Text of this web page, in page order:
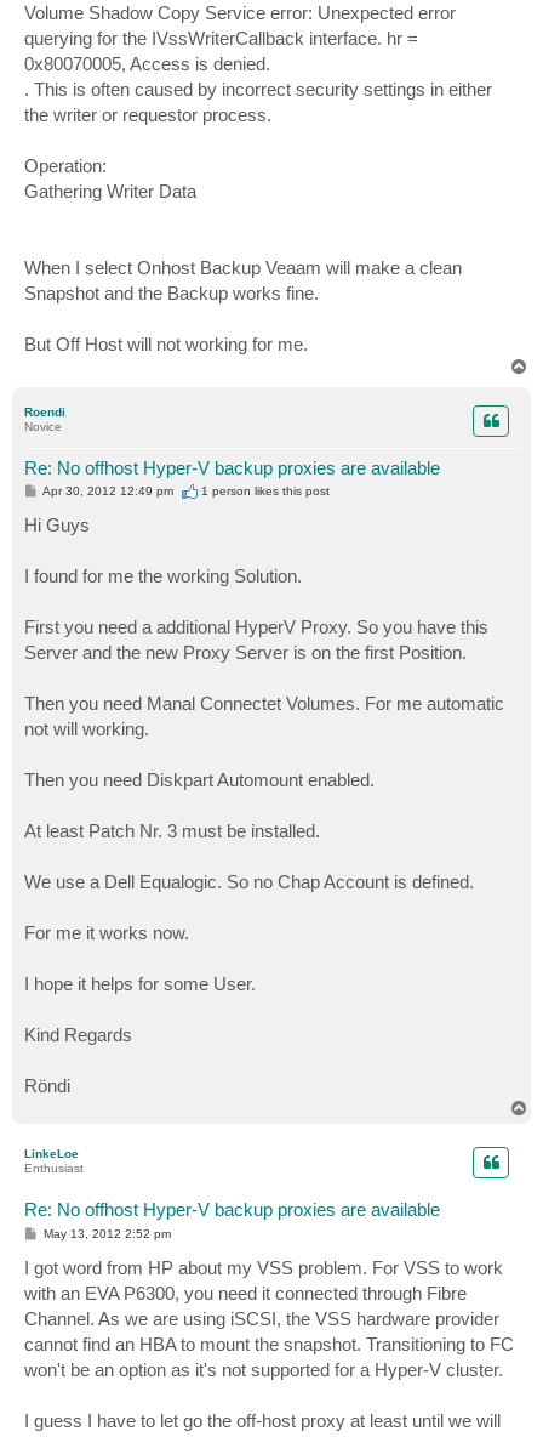
Volume Shadow Copy Service error: Unexpected error
querying for the IVssWriterCallback interface. hr =
0x80070005, Access is denied.
. This is often caused by incorrect security settings in either
the writer or requestor process.
Operation:
Gathering Writer Data
When I select Onhost Backup Veaam will make a clean
Snapshot and the Backup works fine.
But Off Host will not working for me.
Roendi
Novice
Re: No offhost Hyper-V backup proxies are available
P
s
t
Apr 30, 2012 12:49 pm 1 person likesthis post
Hi Guys
I found for me the working Solution.
First you need a additional HyperV Proxy. So you have this
Server and the new Proxy Server is on the first Position.
Then you need Manal Connectet Volumes. For me automatic
not will working.
Then you need Diskpart Automount enabled.
At least Patch Nr. 3 must be installed.
We use a Dell Equalogic. So no Chap Account is defined.
For me it works now.
I hope it helps for some User.
Kind Regards
Röndi
LinkeLoe
Enthusiast
Re: No offhost Hyper-V backup proxies are available
P
t
May 13, 2012 2:52 pm
I got word from HP about my VSS problem. For VSS to work
with an EVA P6300, you need it connected through Fibre
Channel. As we are using iSCSI, the VSS hardware provider
cannot find an HBA to mount the snapshot. Transitioning to FC
won't be an option as it's not supported for a Hyper-V cluster.
I guess I have to let go the off-host proxy at least until we will